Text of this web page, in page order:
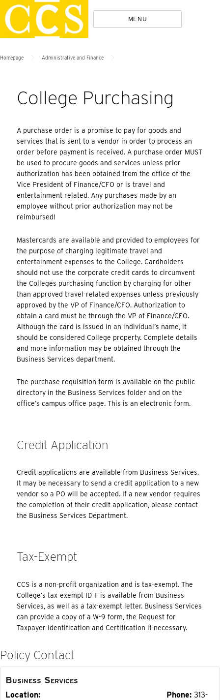
Skip
to
content
Policies MENU
Homepage Administrative and Finance
College Purchasing
A purchase order is a promise to pay for goods and
services that is sent to a vendor in order to process an
order before payment is received. A purchase order MUST
be used to procure goods and services unless prior
authorization has been obtained from the office of the
Vice President of Finance/CFO or is travel and
entertainment related. Any purchases made by an
employee without prior authorization may not be
reimbursed!
Mastercards are available and provided to employees for
the purpose of charging legitimate travel and
entertainment expenses to the College. Cardholders
should not use the corporate credit cards to circumvent
the Colleges purchasing function by charging for other
than approved travel-related expenses unless previously
approved by the VP of Finance/CFO. Authorization to
obtain a card must be through the VP of Finance/CFO.
Although the card is issued in an individual’s name, it
should be considered College property. Complete details
and more information may be obtained through the
Business Services department.
The purchase requisition form is available on the public
directory in the Business Services folder and on the
office’s campus office page. This is an electronic form.
Credit Application
Credit applications are available from Business Services.
It may be necessary to send a credit application to a new
vendor so a PO will be accepted. If a new vendor requires
the completion of their credit application, please contact
the Business Services Department.
Tax-Exempt
CCS is a non-profit organization and is tax-exempt. The
College’s tax-exempt ID # is available from Business
Services, as well as a tax-exempt letter. Business Services
can provide a copy of a W-9 form, the Request for
Taxpayer Identification and Certification if necessary.
Policy Contact
Business Services
Location
Phone 313-